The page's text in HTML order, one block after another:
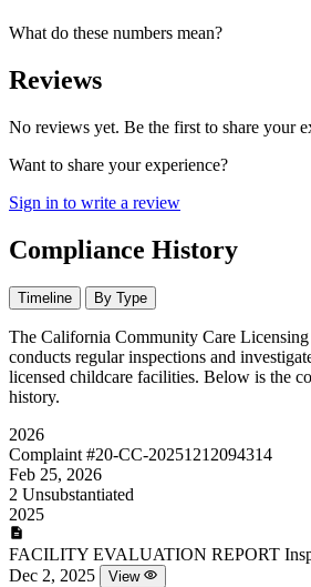
What do these numbers mean?
Reviews
No reviews yet. Be the first to share your
Want to share your experience?
Sign in to write a review
Compliance History
Timeline By Type
The California Community Care
conducts regular inspections and
licensed childcare facilities. Below is the
history.
2026
Complaint #20-CC-20251212094314
Feb 25, 2026
2 Unsubstantiated
2025
FACILITY EVALUATION REPORT
Dec 2, 2025
View